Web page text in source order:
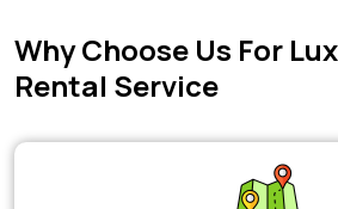
Why Choose Us For
Rental Service